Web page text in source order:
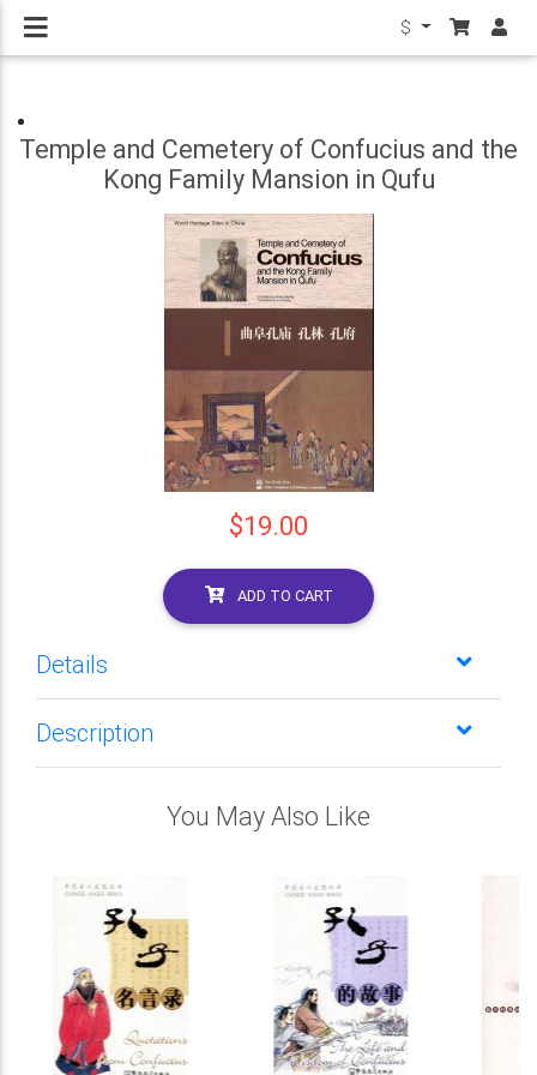
$
Temple and Cemetery of Confucius and the
Kong Family Mansion in Qufu
$19.00
ADD TO CART
Details
Description
You May Also Like